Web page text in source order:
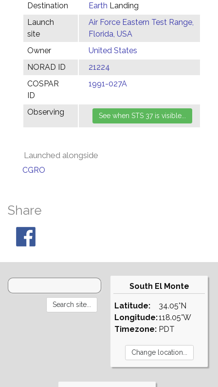
Destination
Earth Landing
Launch
site
Air Force Eastern Test Range,
Florida, USA
Owner
United States
NORAD ID
21224
COSPAR
ID
1991-027A
Observing
Launched alongside
CGRO
Share
South El Monte
Latitude:
Longitude:
Timezone:
34.05°N
118.05°W
PDT